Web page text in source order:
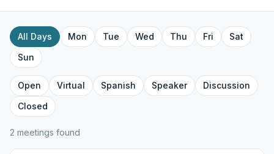
All Days Mon Tue Wed Thu Fri
Sat
Sun
Open Virtual Spanish Speaker
Discussion
Closed
2 meetings found